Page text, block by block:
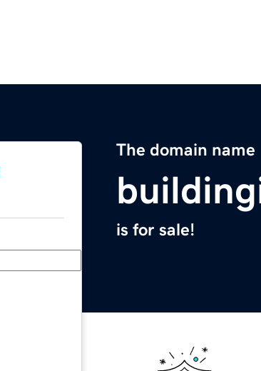
The domain name
is for sale!